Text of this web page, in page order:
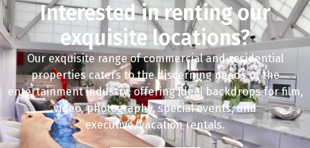
Interested in renting our
exquisite locations?
Our exquisite range of commercial and residential
properties caters to the discerning needs of the
entertainment industry, offering ideal backdrops for film,
video, photography, special events, and
executive/vacation rentals.